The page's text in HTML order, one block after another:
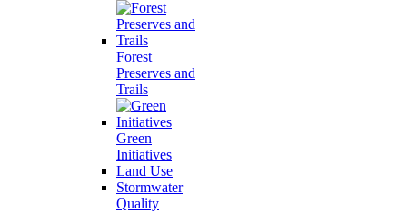
Forest
Preserves and
Trails
Green
Initiatives
Land Use
Stormwater
Quality